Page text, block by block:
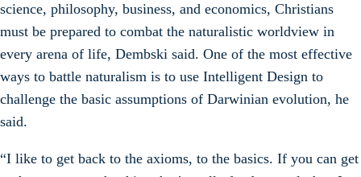
science, philosophy, business, and economics, Christians
must be prepared to combat the naturalistic worldview in
every arena of life, Dembski said. One of the most effective
ways to battle naturalism is to use Intelligent Design to
challenge the basic assumptions of Darwinian evolution, he
said.
“I like to get back to the axioms, to the basics. If you can get